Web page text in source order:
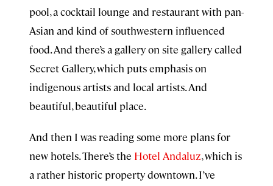
pool, a cocktail lounge and restaurant with pan-
Asian and kind of southwestern influenced
food. And there’s a gallery on site gallery called
Secret Gallery, which puts emphasis on
indigenous artists and local artists. And
beautiful, beautiful place.
And then I was reading some more plans for
new hotels. There’s the Hotel Andaluz, which is
a rather historic property downtown. I’ve